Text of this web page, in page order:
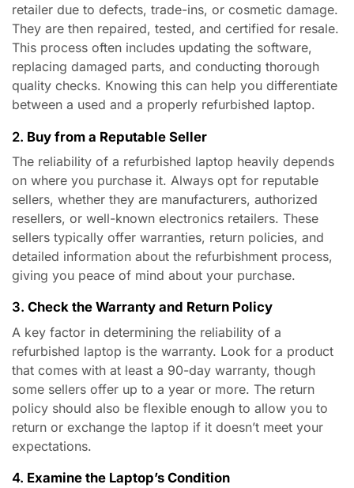
retailer due to defects, trade-ins, or cosmetic damage.
They are then repaired, tested, and certified for resale.
This process often includes updating the software,
replacing damaged parts, and conducting thorough
quality checks. Knowing this can help you differentiate
between a used and a properly refurbished laptop.
2. Buy from a Reputable Seller
The reliability of a refurbished laptop heavily depends
on where you purchase it. Always opt for reputable
sellers, whether they are manufacturers, authorized
resellers, or well-known electronics retailers. These
sellers typically offer warranties, return policies, and
detailed information about the refurbishment process,
giving you peace of mind about your purchase.
3. Check the Warranty and Return Policy
A key factor in determining the reliability of a
refurbished laptop is the warranty. Look for a product
that comes with at least a 90-day warranty, though
some sellers offer up to a year or more. The return
policy should also be flexible enough to allow you to
return or exchange the laptop if it doesn’t meet your
expectations.
4. Examine the Laptop’s Condition